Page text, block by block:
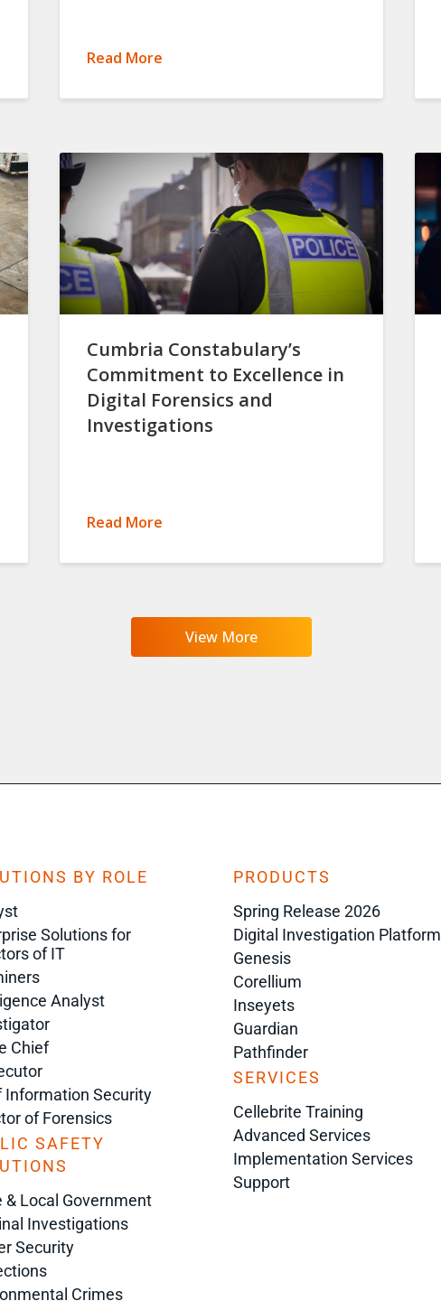
Read More
Cumbria Constabulary’s
Commitment to Excellence in
Digital Forensics and
Investigations
Read More
View More
BY ROLE
Solutions for
of IT
Analyst
Chief
Information Security
of Forensics
SAFETY
& Local Government
Investigations
Security
Crimes
PRODUCTS
Spring Release 2026
Digital Investigation Platform
Genesis
Corellium
Inseyets
Guardian
Pathfinder
SERVICES
Cellebrite Training
Advanced Services
Implementation Services
Support